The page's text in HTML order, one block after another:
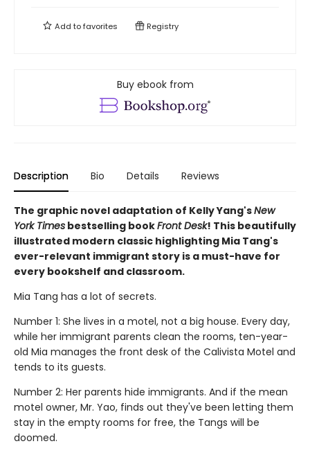
Add tofavorites Registry
Buy ebook from
Description Bio Details Reviews
The graphic novel adaptation of Kelly Yang'sNew
York Times bestselling bookFront Desk! This beautifully
illustrated modern classic highlighting Mia Tang's
ever-relevant immigrant story is a must-have for
every bookshelf and classroom.
Mia Tang has a lot of secrets.
Number 1: She lives in a motel, not a big house. Every day,
while her immigrant parents clean the rooms, ten-year-
old Mia manages the front desk of the Calivista Motel and
tends to its guests.
Number 2: Her parents hide immigrants. And if the mean
motel owner, Mr. Yao, finds out they've been letting them
stay in the empty rooms for free, the Tangs will be
doomed.